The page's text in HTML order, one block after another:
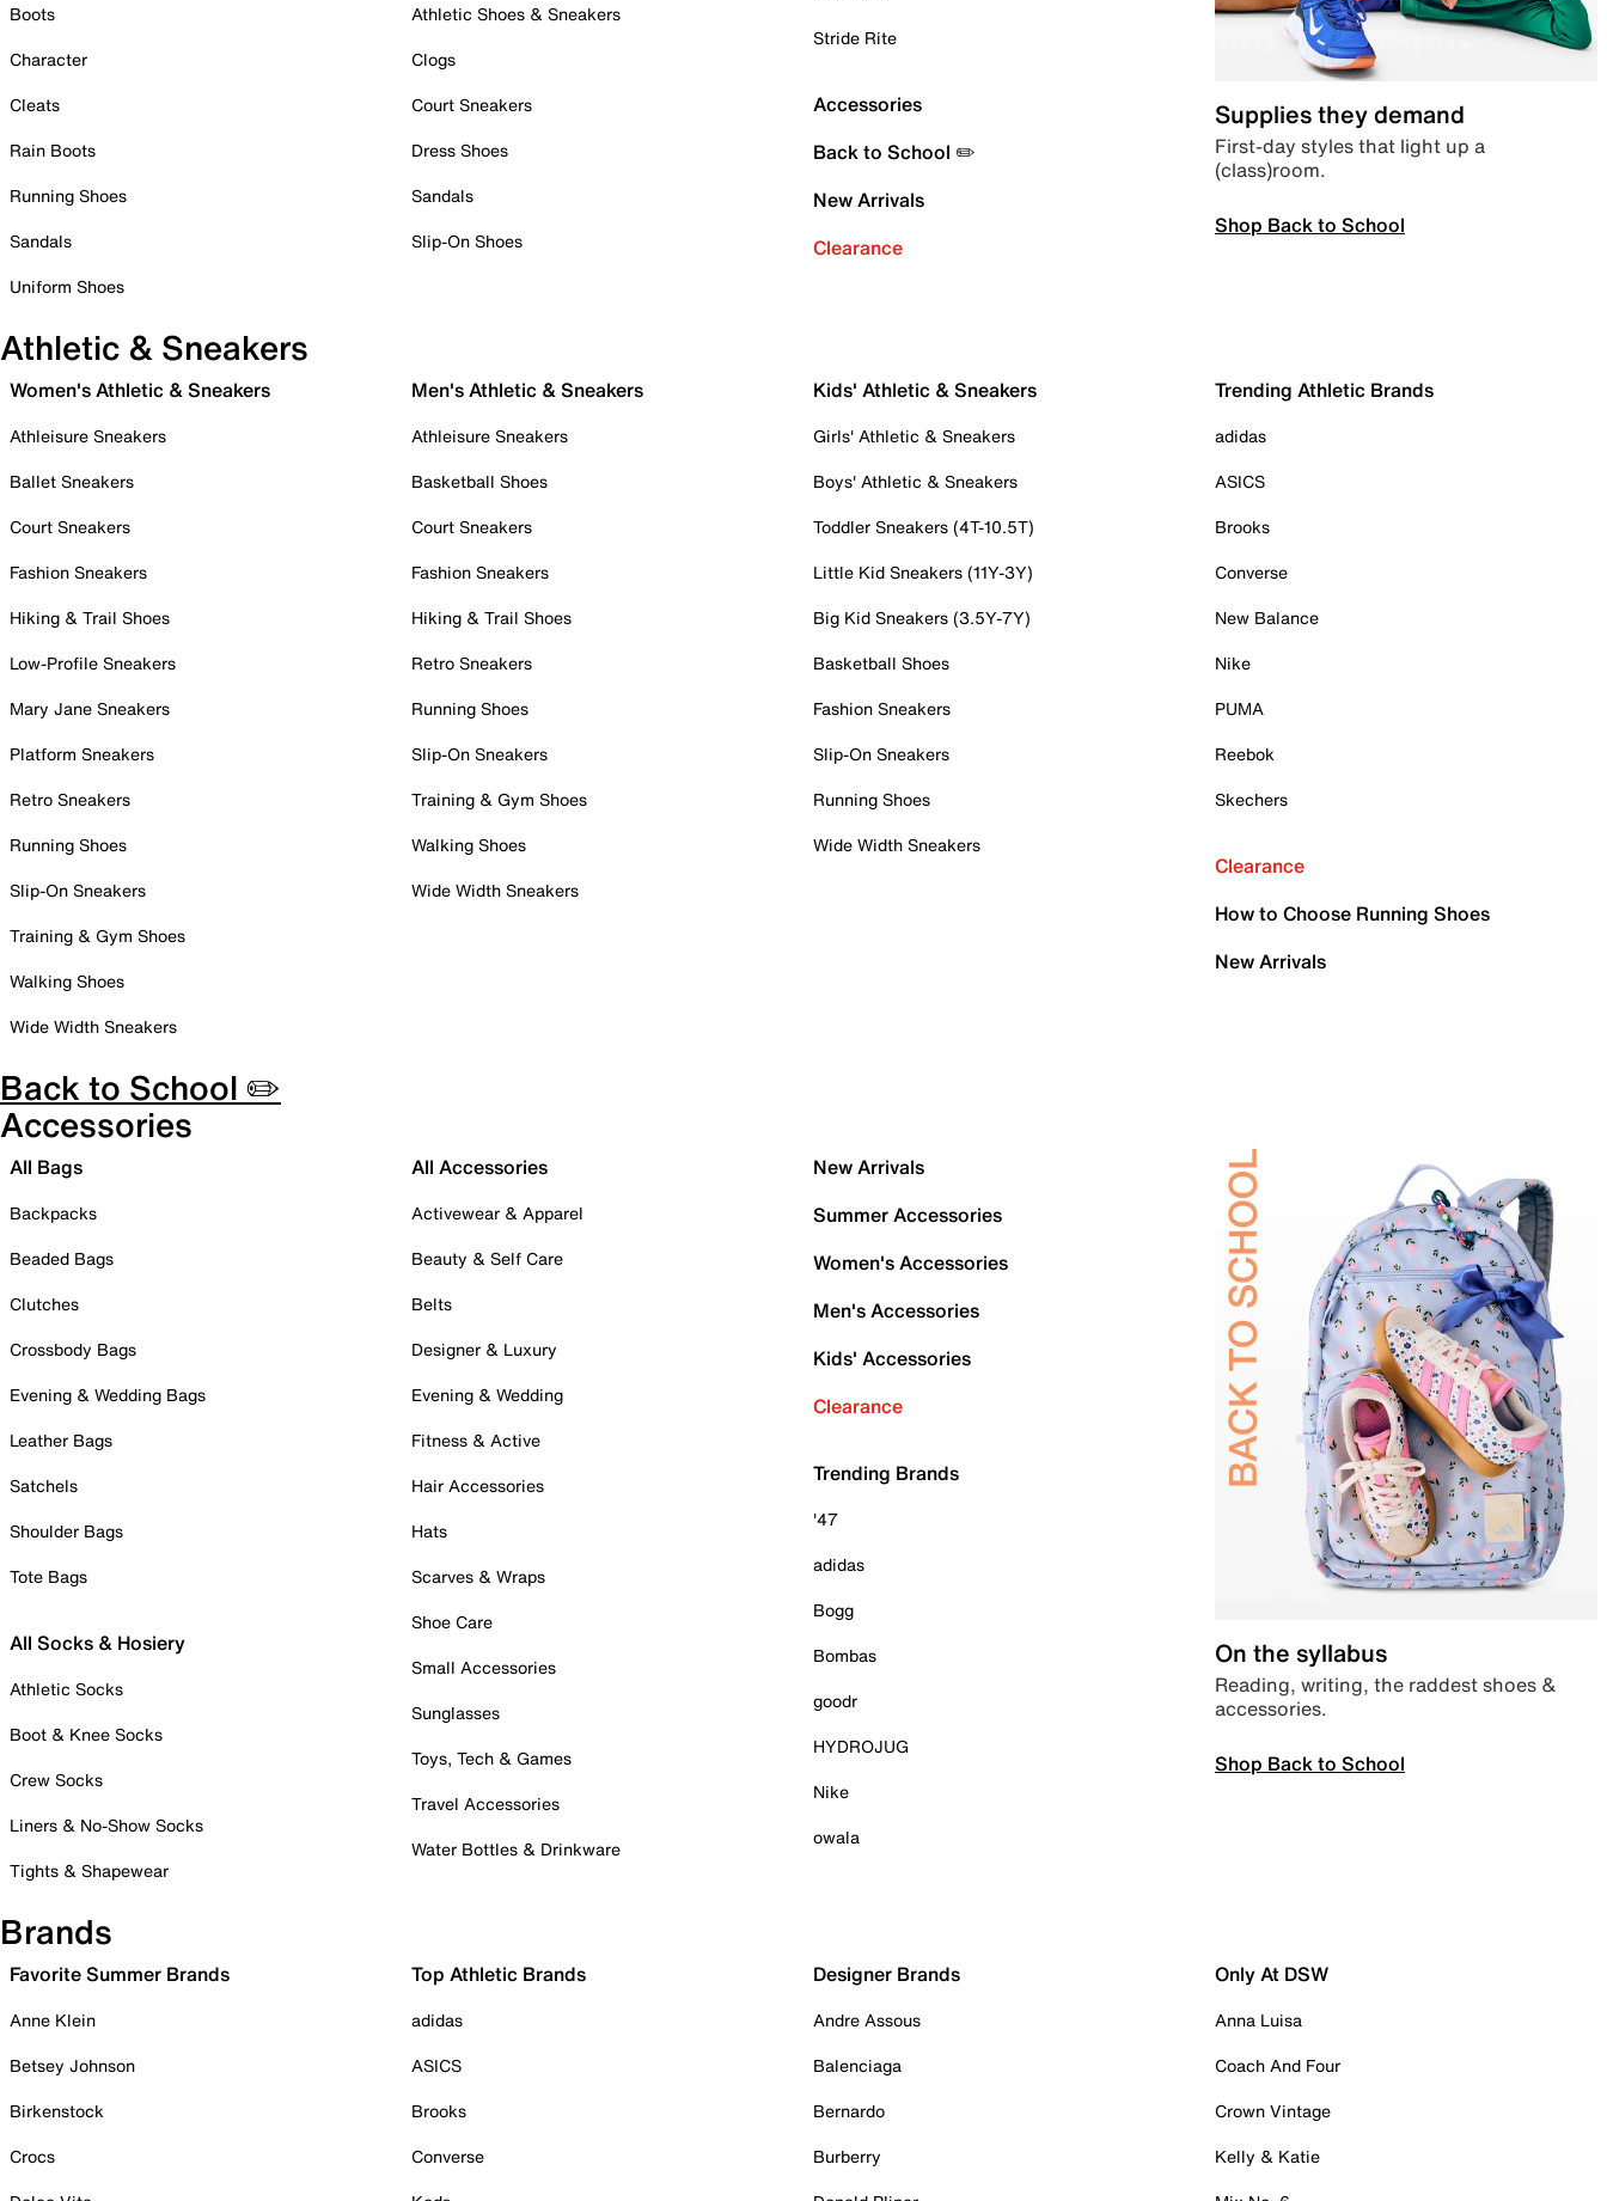
Boots
Character
Cleats
Rain Boots
Running Shoes
Sandals
Uniform Shoes
Athletic Shoes & Sneakers
Clogs
Court Sneakers
Dress Shoes
Sandals
Slip-On Shoes
Stride Rite
Accessories
Back to School ✏️
New Arrivals
Clearance
Supplies they demand
First-day styles that light up a
(class)room.
Shop Back to School
Athletic & Sneakers
Women's Athletic & Sneakers
Athleisure Sneakers
Ballet Sneakers
Court Sneakers
Fashion Sneakers
Hiking & Trail Shoes
Low-Profile Sneakers
Mary Jane Sneakers
Platform Sneakers
Retro Sneakers
Running Shoes
Slip-On Sneakers
Training & Gym Shoes
Walking Shoes
Wide Width Sneakers
Men's Athletic & Sneakers
Athleisure Sneakers
Basketball Shoes
Court Sneakers
Fashion Sneakers
Hiking & Trail Shoes
Retro Sneakers
Running Shoes
Slip-On Sneakers
Training & Gym Shoes
Walking Shoes
Wide Width Sneakers
Kids' Athletic & Sneakers
Girls' Athletic & Sneakers
Boys' Athletic & Sneakers
Toddler Sneakers (4T-10.5T)
Little Kid Sneakers (11Y-3Y)
Big Kid Sneakers (3.5Y-7Y)
Basketball Shoes
Fashion Sneakers
Slip-On Sneakers
Running Shoes
Wide Width Sneakers
Trending Athletic Brands
adidas
ASICS
Brooks
Converse
New Balance
Nike
PUMA
Reebok
Skechers
Clearance
How to Choose Running Shoes
New Arrivals
Back to School ✏️
Accessories
All Bags
Backpacks
Beaded Bags
Clutches
Crossbody Bags
Evening & Wedding Bags
Leather Bags
Satchels
Shoulder Bags
Tote Bags
All Socks & Hosiery
Athletic Socks
Boot & Knee Socks
Crew Socks
Liners & No-Show Socks
Tights & Shapewear
All Accessories
Activewear & Apparel
Beauty & Self Care
Belts
Designer & Luxury
Evening & Wedding
Fitness & Active
Hair Accessories
Hats
Scarves & Wraps
Shoe Care
Small Accessories
Sunglasses
Toys, Tech & Games
Travel Accessories
Water Bottles & Drinkware
New Arrivals
Summer Accessories
Women's Accessories
Men's Accessories
Kids' Accessories
Clearance
Trending Brands
'47
adidas
Bogg
Bombas
goodr
HYDROJUG
Nike
owala
On the syllabus
Reading, writing, the raddest shoes &
accessories.
Shop Back to School
Brands
Favorite Summer Brands
Anne Klein
Betsey Johnson
Birkenstock
Crocs
Top Athletic Brands
adidas
ASICS
Brooks
Converse
Designer Brands
Andre Assous
Balenciaga
Bernardo
Burberry
Only At DSW
Anna Luisa
Coach And Four
Crown Vintage
Kelly & Katie